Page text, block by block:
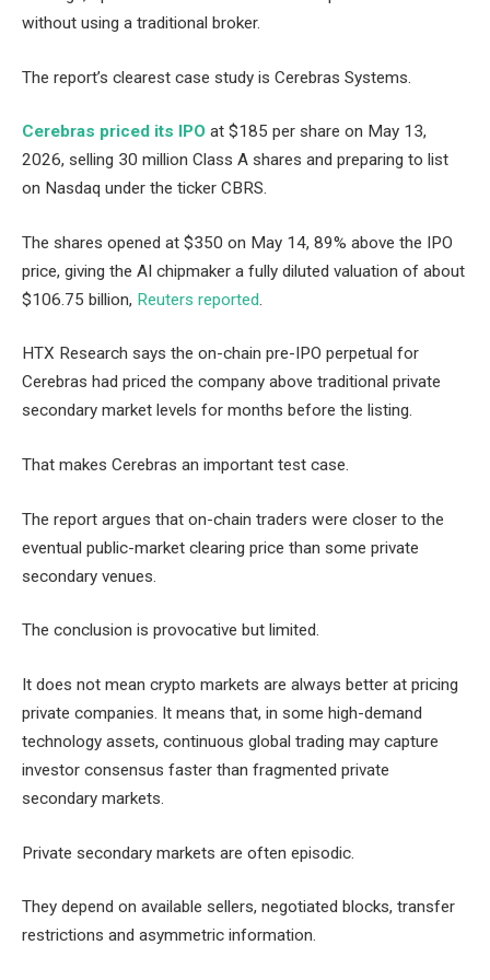
without using a traditional broker.
The report’s clearest case study is Cerebras Systems.
Cerebras priced its IPO at $185 per share on May 13,
2026, selling 30 million Class A shares and preparing to list
on Nasdaq under the ticker CBRS.
The shares opened at $350 on May 14, 89% above the IPO
price, giving the AI chipmaker a fully diluted valuation of about
$106.75 billion, Reuters reported.
HTX Research says the on-chain pre-IPO perpetual for
Cerebras had priced the company above traditional private
secondary market levels for months before the listing.
That makes Cerebras an important test case.
The report argues that on-chain traders were closer to the
eventual public-market clearing price than some private
secondary venues.
The conclusion is provocative but limited.
It does not mean crypto markets are always better at pricing
private companies. It means that, in some high-demand
technology assets, continuous global trading may capture
investor consensus faster than fragmented private
secondary markets.
Private secondary markets are often episodic.
They depend on available sellers, negotiated blocks, transfer
restrictions and asymmetric information.